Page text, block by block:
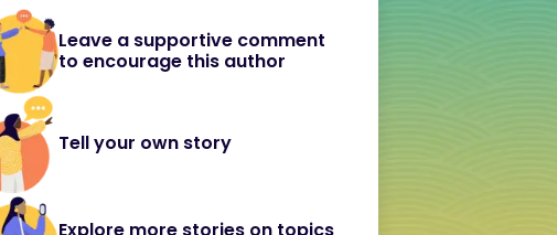
Leave a supportive comment
to encourage this author
Tell your own story
Explore more stories on topics